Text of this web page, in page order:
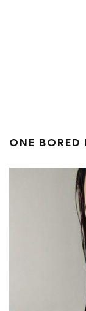
ONE